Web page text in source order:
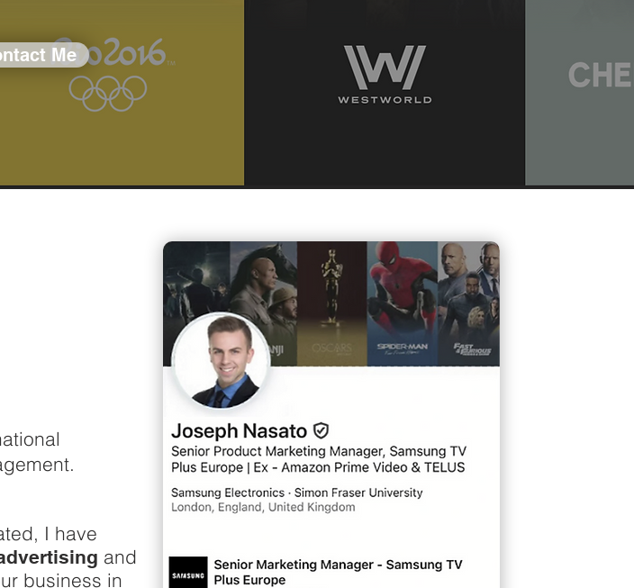
Me
I have
and
business in
Contact Me
Passionate about all things
movie and TV related, I have
strategy,mass advertising